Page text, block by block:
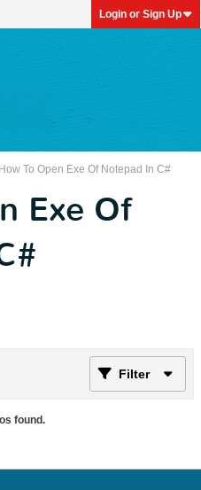
Login or Sign Up
How To Open Exe Of Notepad In C#
Exe Of
Filter
found.